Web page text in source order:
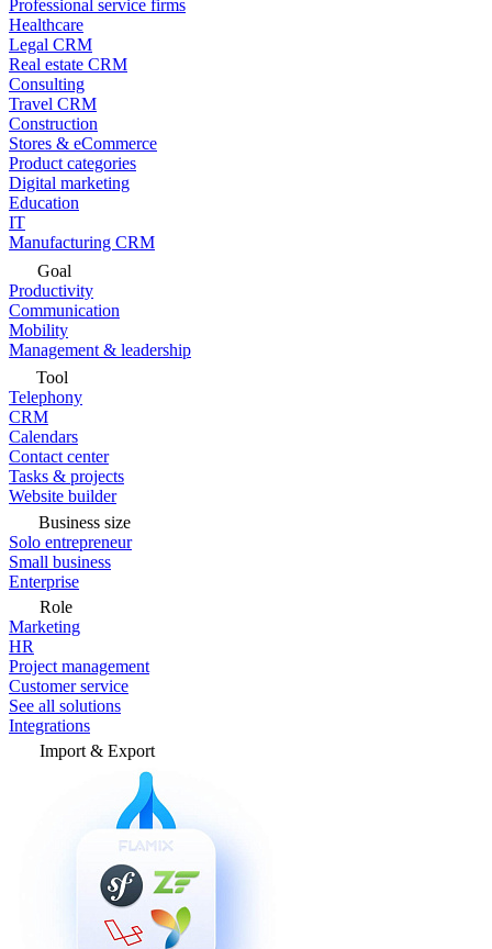
Professional service firms
Healthcare
Legal CRM
Real estate CRM
Consulting
Travel CRM
Construction
Stores & eCommerce
Product categories
Digital marketing
Education
IT
Manufacturing CRM
Goal
Productivity
Communication
Mobility
Management & leadership
Tool
Telephony
CRM
Calendars
Contact center
Tasks & projects
Website builder
Business size
Solo entrepreneur
Small business
Enterprise
Role
Marketing
HR
Project management
Customer service
See all solutions
Integrations
Import & Export